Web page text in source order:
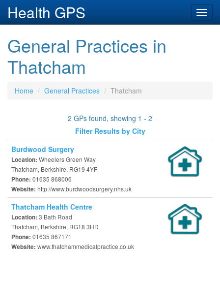
Health GPS
General Practices in
Thatcham
Home General Practices Thatcham
2 GPs found, showing 1 - 2
Filter Results by City
Burdwood Surgery
Location: Wheelers Green Way
Thatcham, Berkshire, RG19 4YF
Phone: 01635 868006
Website: http://www.burdwoodsurgery.nhs.uk
Thatcham Health Centre
Location: 3 Bath Road
Thatcham, Berkshire, RG18 3HD
Phone: 01635 867171
Website: www.thatchammedicalpractice.co.uk